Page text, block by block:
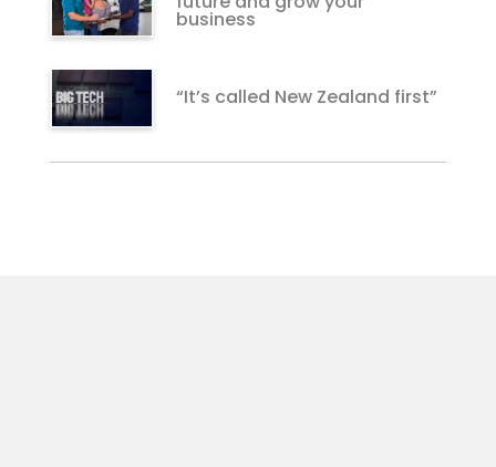
business
“It’s called New Zealand first”